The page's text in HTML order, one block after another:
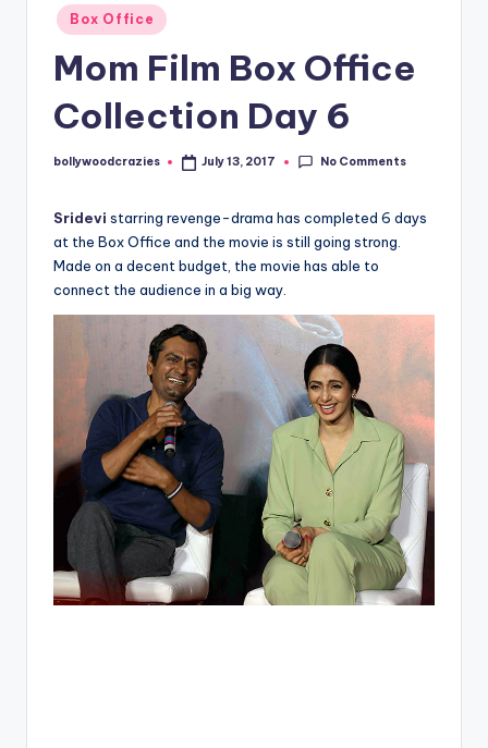
Posted
in
Box Office
Mom Film Box Office
Collection Day 6
Posted
bollywoodcrazies July 13, 2017 No Comments
Sridevi starring revenge-drama has completed 6 days
at the Box Office and the movie is still going strong.
Made on a decent budget, the movie has able to
connect the audience in a big way.